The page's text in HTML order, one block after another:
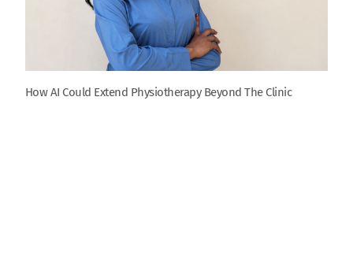
How AI Could Extend Physiotherapy Beyond The Clinic